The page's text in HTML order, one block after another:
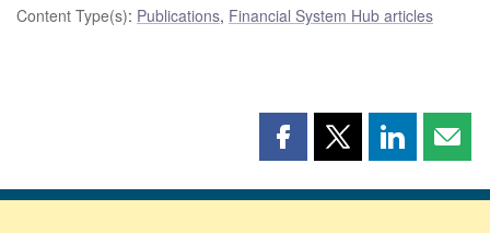
Content Type(s): Publications, Financial System Hub articles
Share
page
Share
page
Share
page page